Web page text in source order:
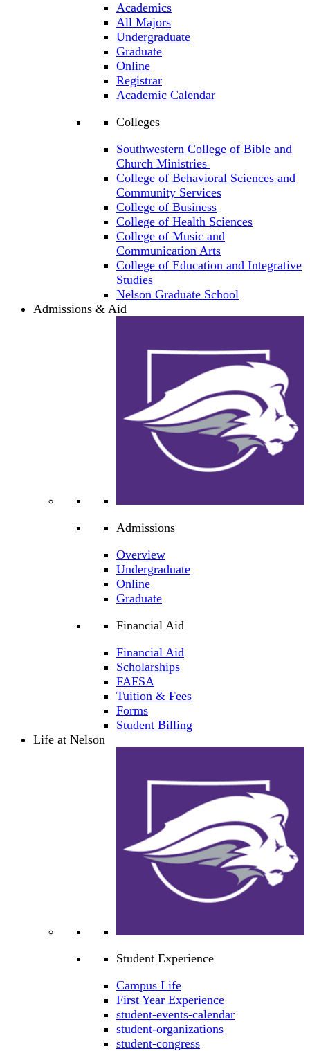
Academics
All Majors
Undergraduate
Graduate
Online
Registrar
Academic Calendar
Colleges
Southwestern College of Bible and
Church Ministries
College of Behavioral Sciences and
Community Services
College of Business
College of Health Sciences
College of Music and
Communication Arts
College of Education and Integrative
Studies
Nelson Graduate School
Admissions & Aid
Admissions
Overview
Undergraduate
Online
Graduate
Financial Aid
Financial Aid
Scholarships
FAFSA
Tuition & Fees
Forms
Student Billing
Life at Nelson
Student Experience
Campus Life
First Year Experience
student-events-calendar
student-organizations
student-congress